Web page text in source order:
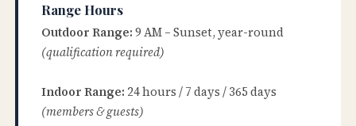
Range Hours
Outdoor Range: 9 AM – Sunset, year-round
(qualification required)
Indoor Range: 24 hours / 7 days / 365 days
(members & guests)